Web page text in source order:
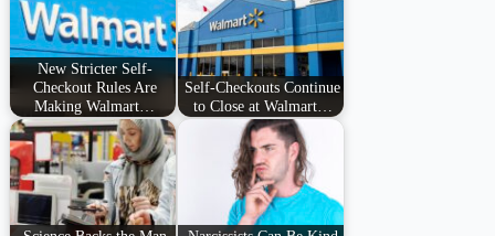
New Stricter Self-
Checkout Rules Are
Making Walmart…
Self-Checkouts Continue
to Close at Walmart…